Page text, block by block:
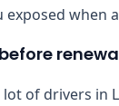
when
of drivers in